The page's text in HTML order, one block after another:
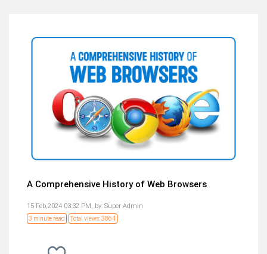
A Comprehensive History of Web Browsers
15 Feb,2024 03:32 PM, by: Super Admin
3 minute read Total views: 3864